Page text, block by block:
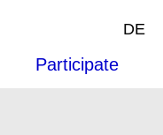
DE
Participate